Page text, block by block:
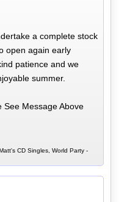
a complete stock
open again early
patience and we
summer.
See Message Above
CD Singles, World Party -